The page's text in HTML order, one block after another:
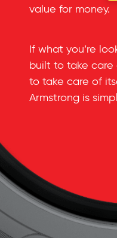
value for money.
If what you’re
built to take
to take care of
Armstrong is